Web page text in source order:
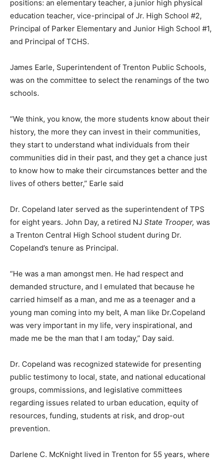
positions: an elementary teacher, a junior high physical
education teacher, vice-principal of Jr. High School #2,
Principal of Parker Elementary and Junior High School #1,
and Principal of TCHS.
James Earle, Superintendent of Trenton Public Schools,
was on the committee to select the renamings of the two
schools.
“We think, you know, the more students know about their
history, the more they can invest in their communities,
they start to understand what individuals from their
communities did in their past, and they get a chance just
to know how to make their circumstances better and the
lives of others better,” Earle said
Dr. Copeland later served as the superintendent of TPS
for eight years. John Day, a retired NJ State Trooper, was
a Trenton Central High School student during Dr.
Copeland’s tenure as Principal.
“He was a man amongst men. He had respect and
demanded structure, and I emulated that because he
carried himself as a man, and me as a teenager and a
young man coming into my belt, A man like Dr.Copeland
was very important in my life, very inspirational, and
made me be the man that I am today,” Day said.
Dr. Copeland was recognized statewide for presenting
public testimony to local, state, and national educational
groups, commissions, and legislative committees
regarding issues related to urban education, equity of
resources, funding, students at risk, and drop-out
prevention.
Darlene C. McKnight lived in Trenton for 55 years, where